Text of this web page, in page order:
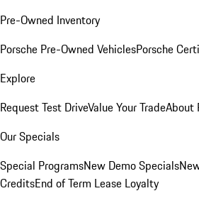
Pre-Owned Inventory
Porsche Pre-Owned VehiclesPorsche
Explore
Request Test DriveValue Your TradeAbout
Our Specials
Special ProgramsNew Demo Specials
CreditsEnd of Term Lease Loyalty